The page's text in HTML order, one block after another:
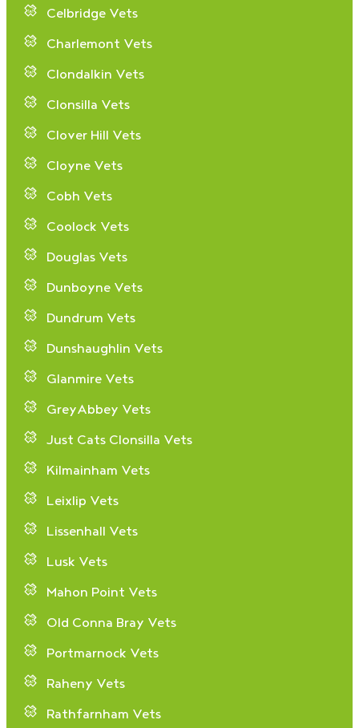
Celbridge Vets
Charlemont Vets
Clondalkin Vets
Clonsilla Vets
Clover Hill Vets
Cloyne Vets
Cobh Vets
Coolock Vets
Douglas Vets
Dunboyne Vets
Dundrum Vets
Dunshaughlin Vets
Glanmire Vets
GreyAbbey Vets
Just Cats Clonsilla Vets
Kilmainham Vets
Leixlip Vets
Lissenhall Vets
Lusk Vets
Mahon Point Vets
Old Conna Bray Vets
Portmarnock Vets
Raheny Vets
Rathfarnham Vets